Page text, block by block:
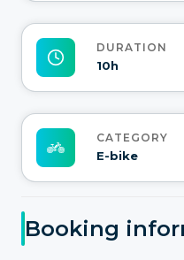
DURATION
10h
CATEGORY
E-bike
Booking